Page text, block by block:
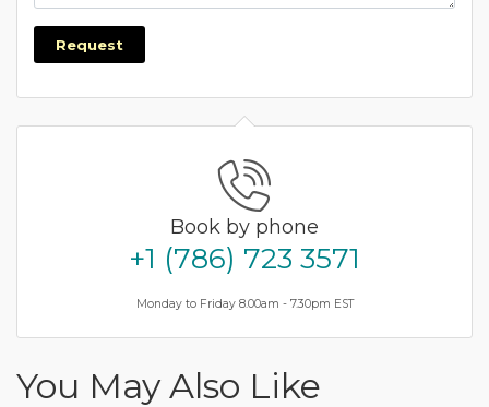
Request
Book by phone
+1 (786) 723 3571
Monday to Friday 8.00am - 7.30pm EST
You May Also Like